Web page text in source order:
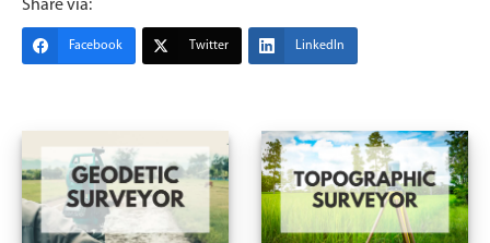
Share via:
Facebook Twitter LinkedIn